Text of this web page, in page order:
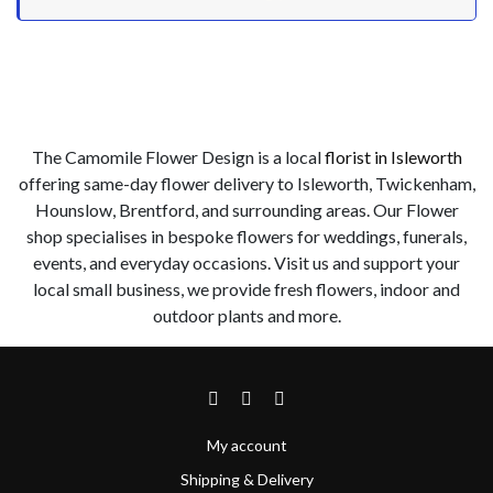
The Camomile Flower Design is a localflorist in Isleworth
offering same-day flower delivery to Isleworth, Twickenham,
Hounslow, Brentford, and surrounding areas. Our Flower
shop specialises in bespoke flowers for weddings, funerals,
events, and everyday occasions. Visit us and support your
local small business, we provide fresh flowers, indoor and
outdoor plants and more.
My account
Shipping & Delivery